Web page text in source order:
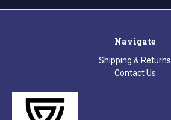
Navigate
Shipping & Returns
Contact Us